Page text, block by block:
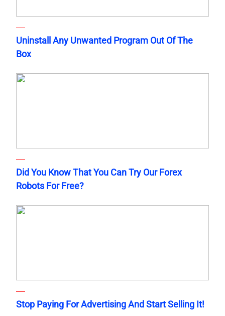
Uninstall Any Unwanted Program Out Of The
Box
Did You Know That You Can Try Our Forex
Robots For Free?
Stop Paying For Advertising And Start Selling It!